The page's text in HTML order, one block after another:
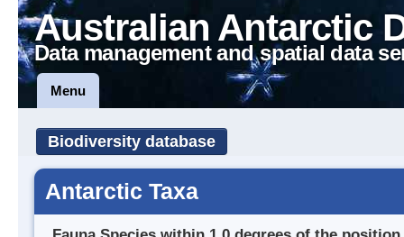
Australian Antarctic
Data management and spatial data
Menu
Biodiversity database
Antarctic Taxa